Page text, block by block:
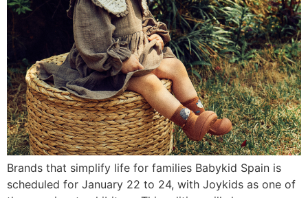
Brands that simplify life for families Babykid Spain is
scheduled for January 22 to 24, with Joykids as one of